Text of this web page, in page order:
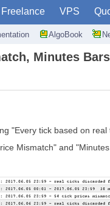
Freelance VPS
AlgoBook
Minutes
"Every tick based on real
Mismatch" and